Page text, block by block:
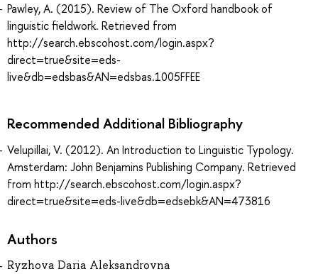
Pawley, A. (2015). Review of The Oxford handbook of
linguistic fieldwork. Retrieved from
http://search.ebscohost.com/login.aspx?
direct=true&site=eds-
live&db=edsbas&AN=edsbas.1005FFEE
Recommended Additional Bibliography
Velupillai, V. (2012). An Introduction to Linguistic Typology.
Amsterdam: John Benjamins Publishing Company. Retrieved
from http://search.ebscohost.com/login.aspx?
direct=true&site=eds-live&db=edsebk&AN=473816
Authors
Ryzhova Daria Aleksandrovna